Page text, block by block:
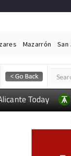
Alicante Today